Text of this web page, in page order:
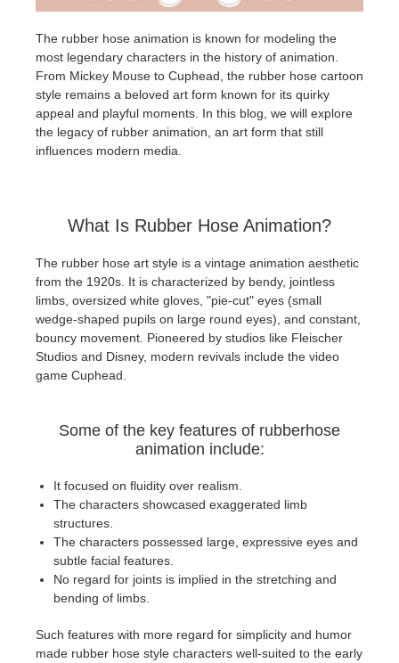
Editar Perfil
TeamManager
2017
2016
Redshift
Arnold
Octane
Modo
LightWave
The rubber hose animation is known for modeling the
most legendary characters in the history of animation.
From Mickey Mouse to Cuphead, the rubber hose cartoon
style remains a beloved art form known for its quirky
appeal and playful moments. In this blog, we will explore
the legacy of rubber animation, an art form that still
influences modern media.
What Is Rubber Hose Animation?
The rubber hose art style is a vintage animation aesthetic
from the 1920s. It is characterized by bendy, jointless
limbs, oversized white gloves, "pie-cut" eyes (small
wedge-shaped pupils on large round eyes), and constant,
bouncy movement. Pioneered by studios like Fleischer
Studios and Disney, modern revivals include the video
game Cuphead.
Some of the key features of rubberhose
animation include:
It focused on fluidity over realism.
The characters showcased exaggerated limb
structures.
The characters possessed large, expressive eyes and
subtle facial features.
No regard for joints is implied in the stretching and
bending of limbs.
Such features with more regard for simplicity and humor
made rubber hose style characters well-suited to the early